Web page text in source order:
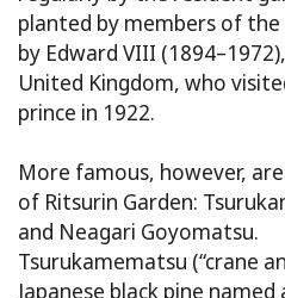
planted by members of
by Edward VIII
United Kingdom, who
prince in 1922.
More famous, however,
of Ritsurin Garden:
and Neagari Goyomatsu.
Tsurukamematsu (“crane
Japanese black pine